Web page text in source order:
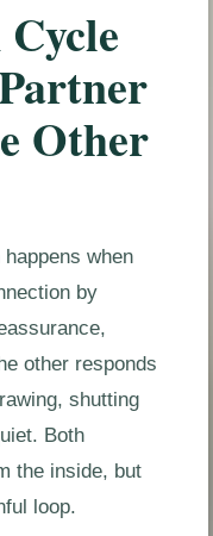
Other
when
by
other responds
shutting
Both
the inside, but
loop.